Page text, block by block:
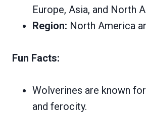
Europe, Asia, and North
Region: North America
Fun Facts:
Wolverines are known
and ferocity.